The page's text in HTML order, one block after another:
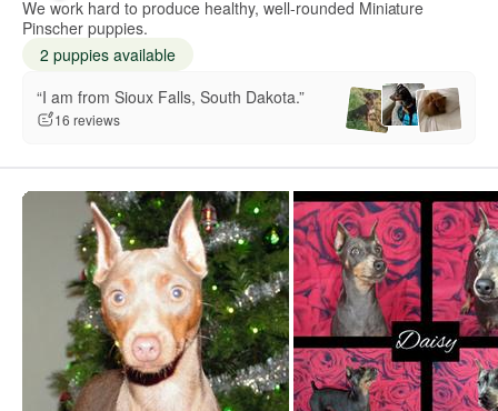
We work hard to produce healthy, well-rounded Miniature
Pinscher puppies.
2 puppies available
“I am from Sioux Falls, South Dakota.”
16 reviews